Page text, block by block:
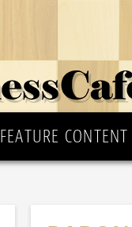
FEATURE CONTENT